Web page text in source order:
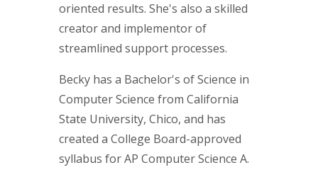
oriented results. She's also a skilled
creator and implementor of
streamlined support processes.
Becky has a Bachelor's of Science in
Computer Science from California
State University, Chico, and has
created a College Board-approved
syllabus for AP Computer Science A.